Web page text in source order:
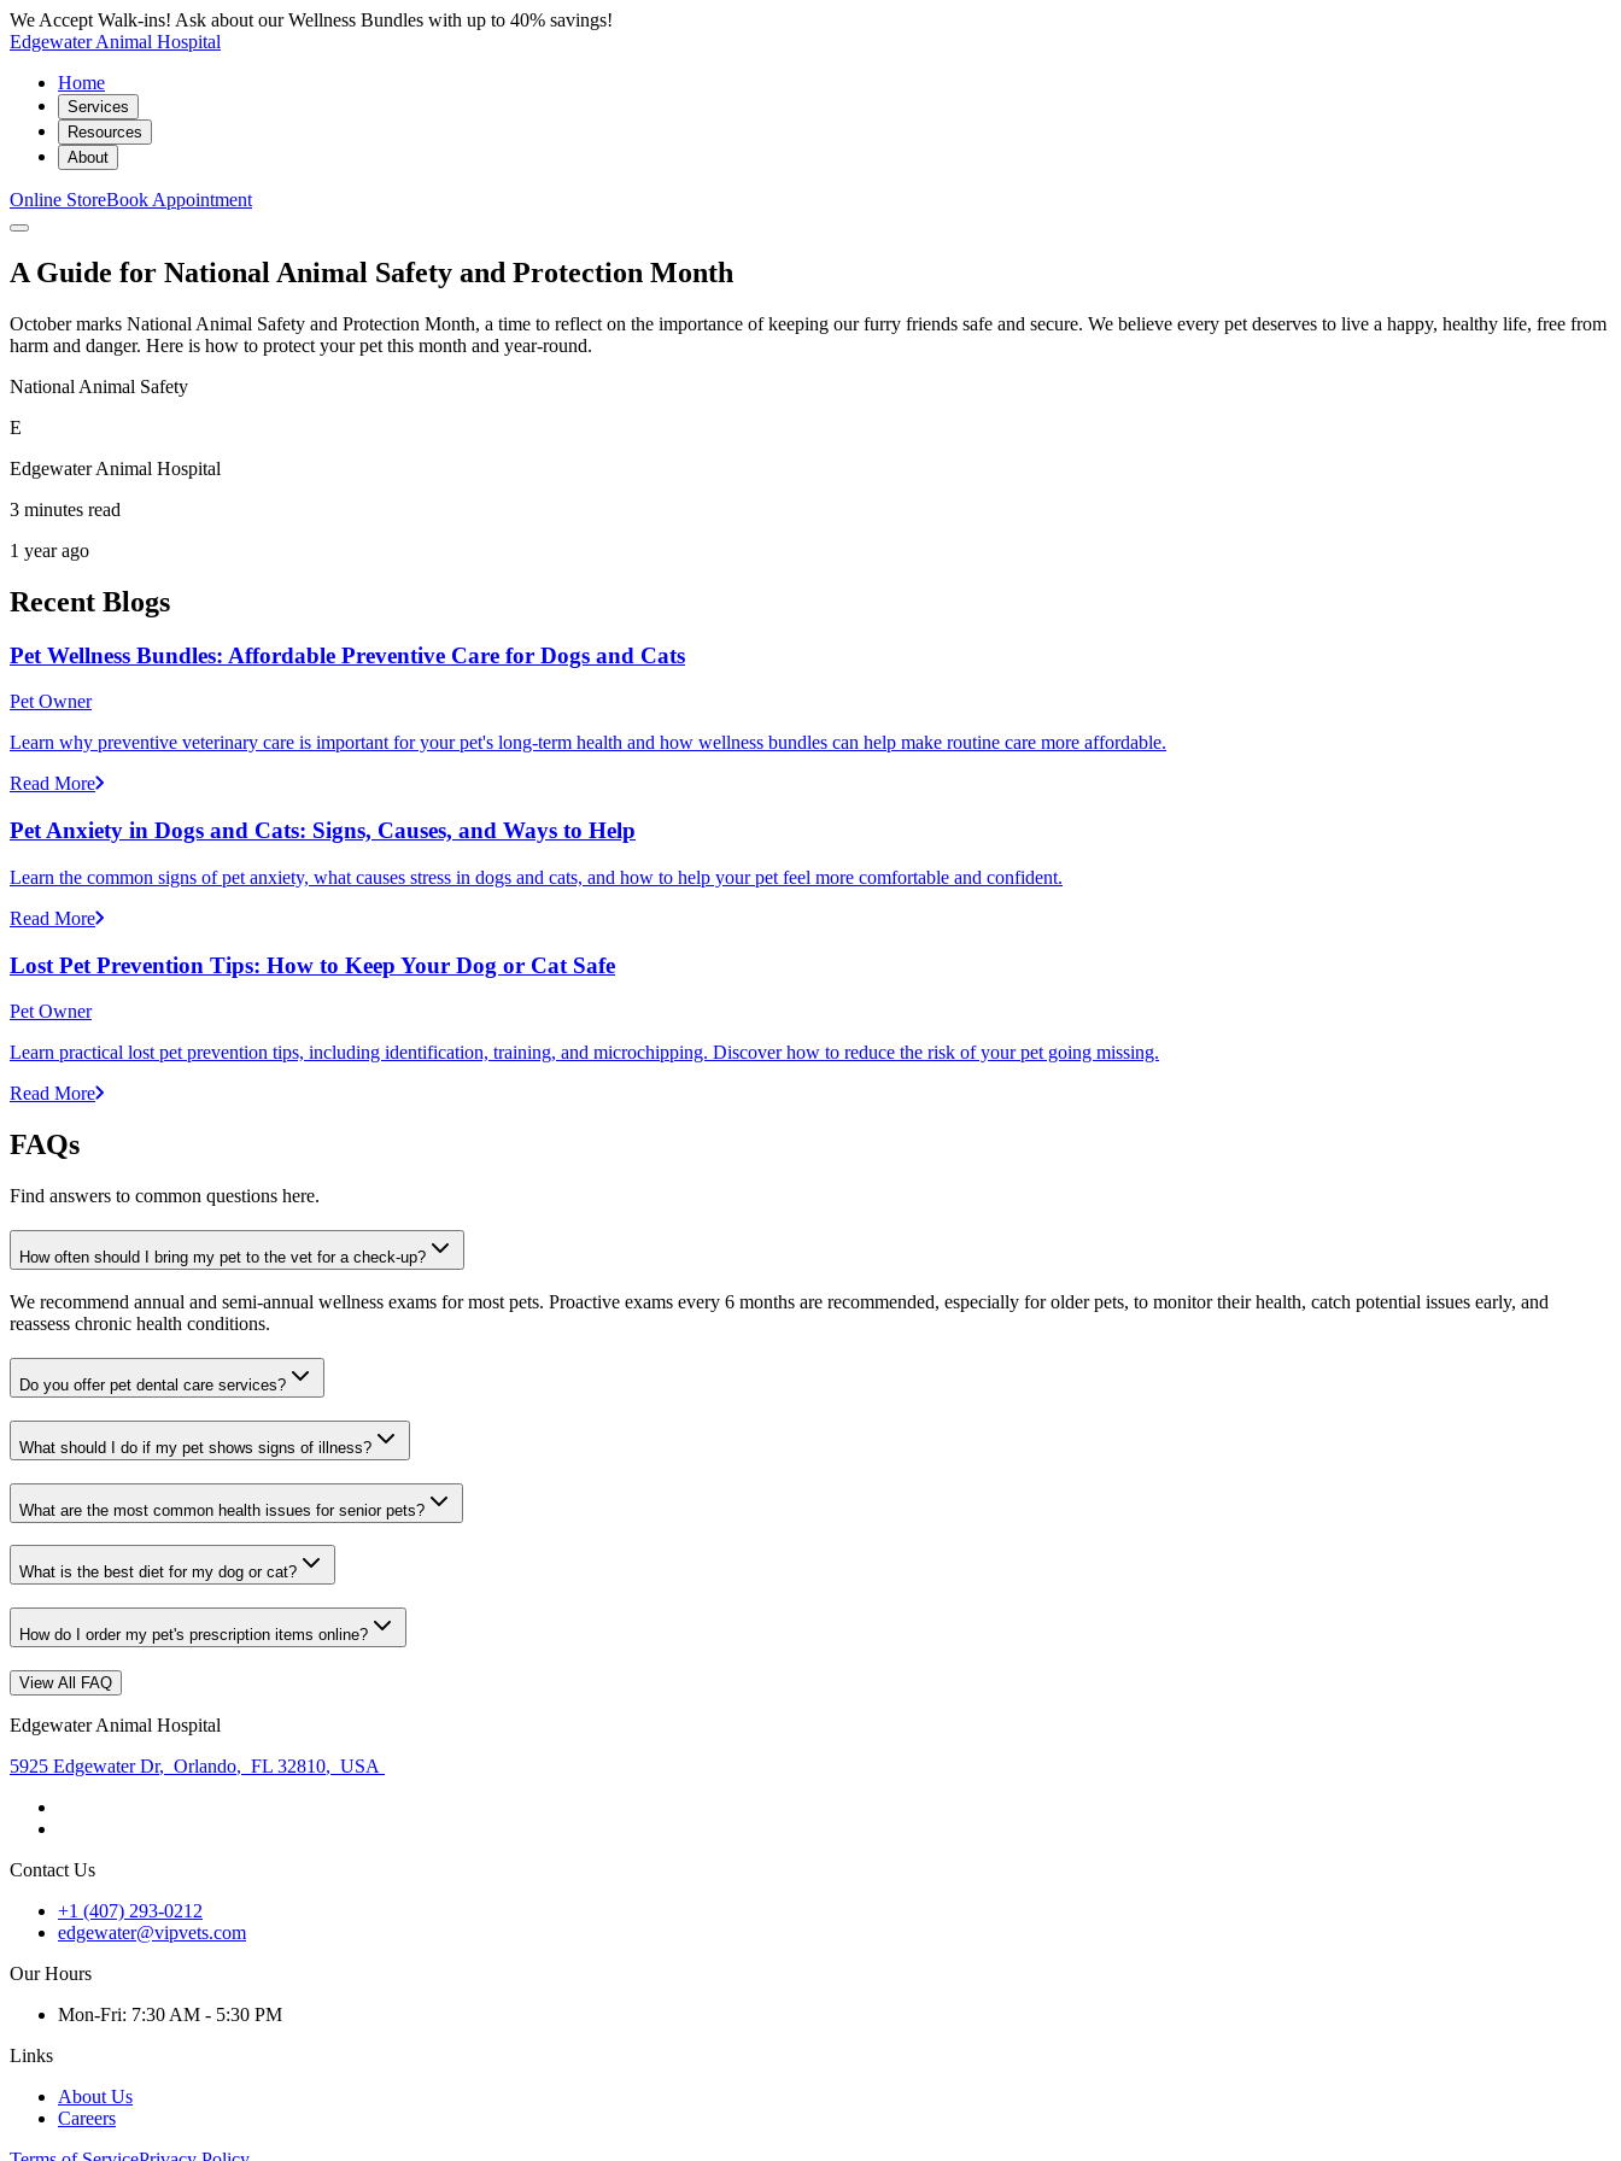
We Accept Walk-ins! Ask about our Wellness Bundles with up to 40% savings!
Edgewater Animal Hospital
Home
Services
Resources
About
Online StoreBook Appointment
A Guide for National Animal Safety and Protection Month
October marks National Animal Safety and Protection Month, a time to reflect on the importance of keeping our furry friends safe and secure. We believe every pet deserves to live a happy, healthy life, free from
harm and danger. Here is how to protect your pet this month and year-round.
National Animal Safety
E
Edgewater Animal Hospital
3 minutes read
1 year ago
Recent Blogs
Pet Wellness Bundles: Affordable Preventive Care for Dogs and Cats
Pet Owner
Learn why preventive veterinary care is important for your pet's long-term health and how wellness bundles can help make routine care more affordable.
Read More
Pet Anxiety in Dogs and Cats: Signs, Causes, and Ways to Help
Learn the common signs of pet anxiety, what causes stress in dogs and cats, and how to help your pet feel more comfortable and confident.
Read More
Lost Pet Prevention Tips: How to Keep Your Dog or Cat Safe
Pet Owner
Learn practical lost pet prevention tips, including identification, training, and microchipping. Discover how to reduce the risk of your pet going missing.
Read More
FAQs
Find answers to common questions here.
How often should I bring my pet to the vet for a check-up?
We recommend annual and semi-annual wellness exams for most pets. Proactive exams every 6 months are recommended, especially for older pets, to monitor their health, catch potential issues early, and
reassess chronic health conditions.
Do you offer pet dental care services?
What should I do if my pet shows signs of illness?
What are the most common health issues for senior pets?
What is the best diet for my dog or cat?
How do I order my pet's prescription items online?
View All FAQ
Edgewater Animal Hospital
5925 Edgewater Dr, Orlando, FL 32810, USA
Contact Us
+1 (407) 293-0212
edgewater@vipvets.com
Our Hours
Mon-Fri: 7:30 AM - 5:30 PM
Links
About Us
Careers